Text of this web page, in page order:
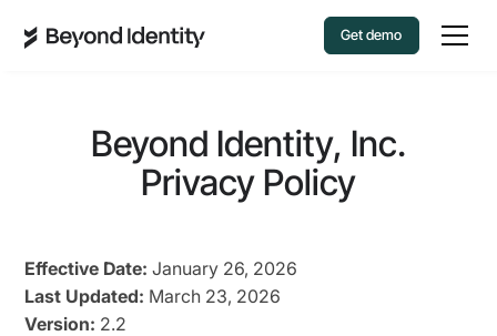
Get demo
Beyond Identity, Inc.
Privacy Policy
Effective Date:January 26, 2026
Last Updated: March 23, 2026
Version: 2.2